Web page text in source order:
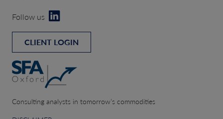
Follow us
CLIENT LOGIN
Consulting analysts in tomorrow’s commodities